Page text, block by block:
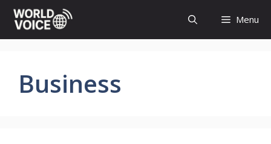
Skip
content
Menu
Business